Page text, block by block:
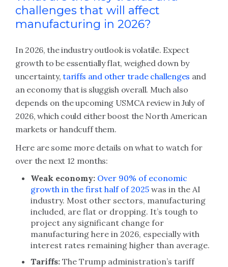
challenges that will affect
manufacturing in 2026?
In 2026, the industry outlook is volatile. Expect
growth to be essentially flat, weighed down by
uncertainty,tariffs and other trade challenges and
an economy that is sluggish overall. Much also
depends on the upcoming USMCA review in July of
2026, which could either boost the North American
markets or handcuff them.
Here are some more details on what to watch for
over the next 12 months:
Weak economy: Over 90% of economic
growth in the first half of 2025 was in the AI
industry. Most other sectors, manufacturing
included, are flat or dropping. It’s tough to
project any significant change for
manufacturing here in 2026, especially with
interest rates remaining higher than average.
Tariffs: The Trump administration’s tariff